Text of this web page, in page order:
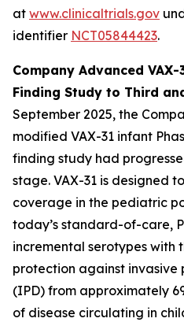
at www.clinicaltrials.gov
identifier NCT05844423.
Company Advanced
Finding Study to Third
September 2025, the
modified VAX-31 infant
finding study had
stage. VAX-31 is designed
coverage in the pediatric
today’s standard-of-care,
incremental serotypes with
protection against invasive
(IPD) from approximately
of disease circulating in